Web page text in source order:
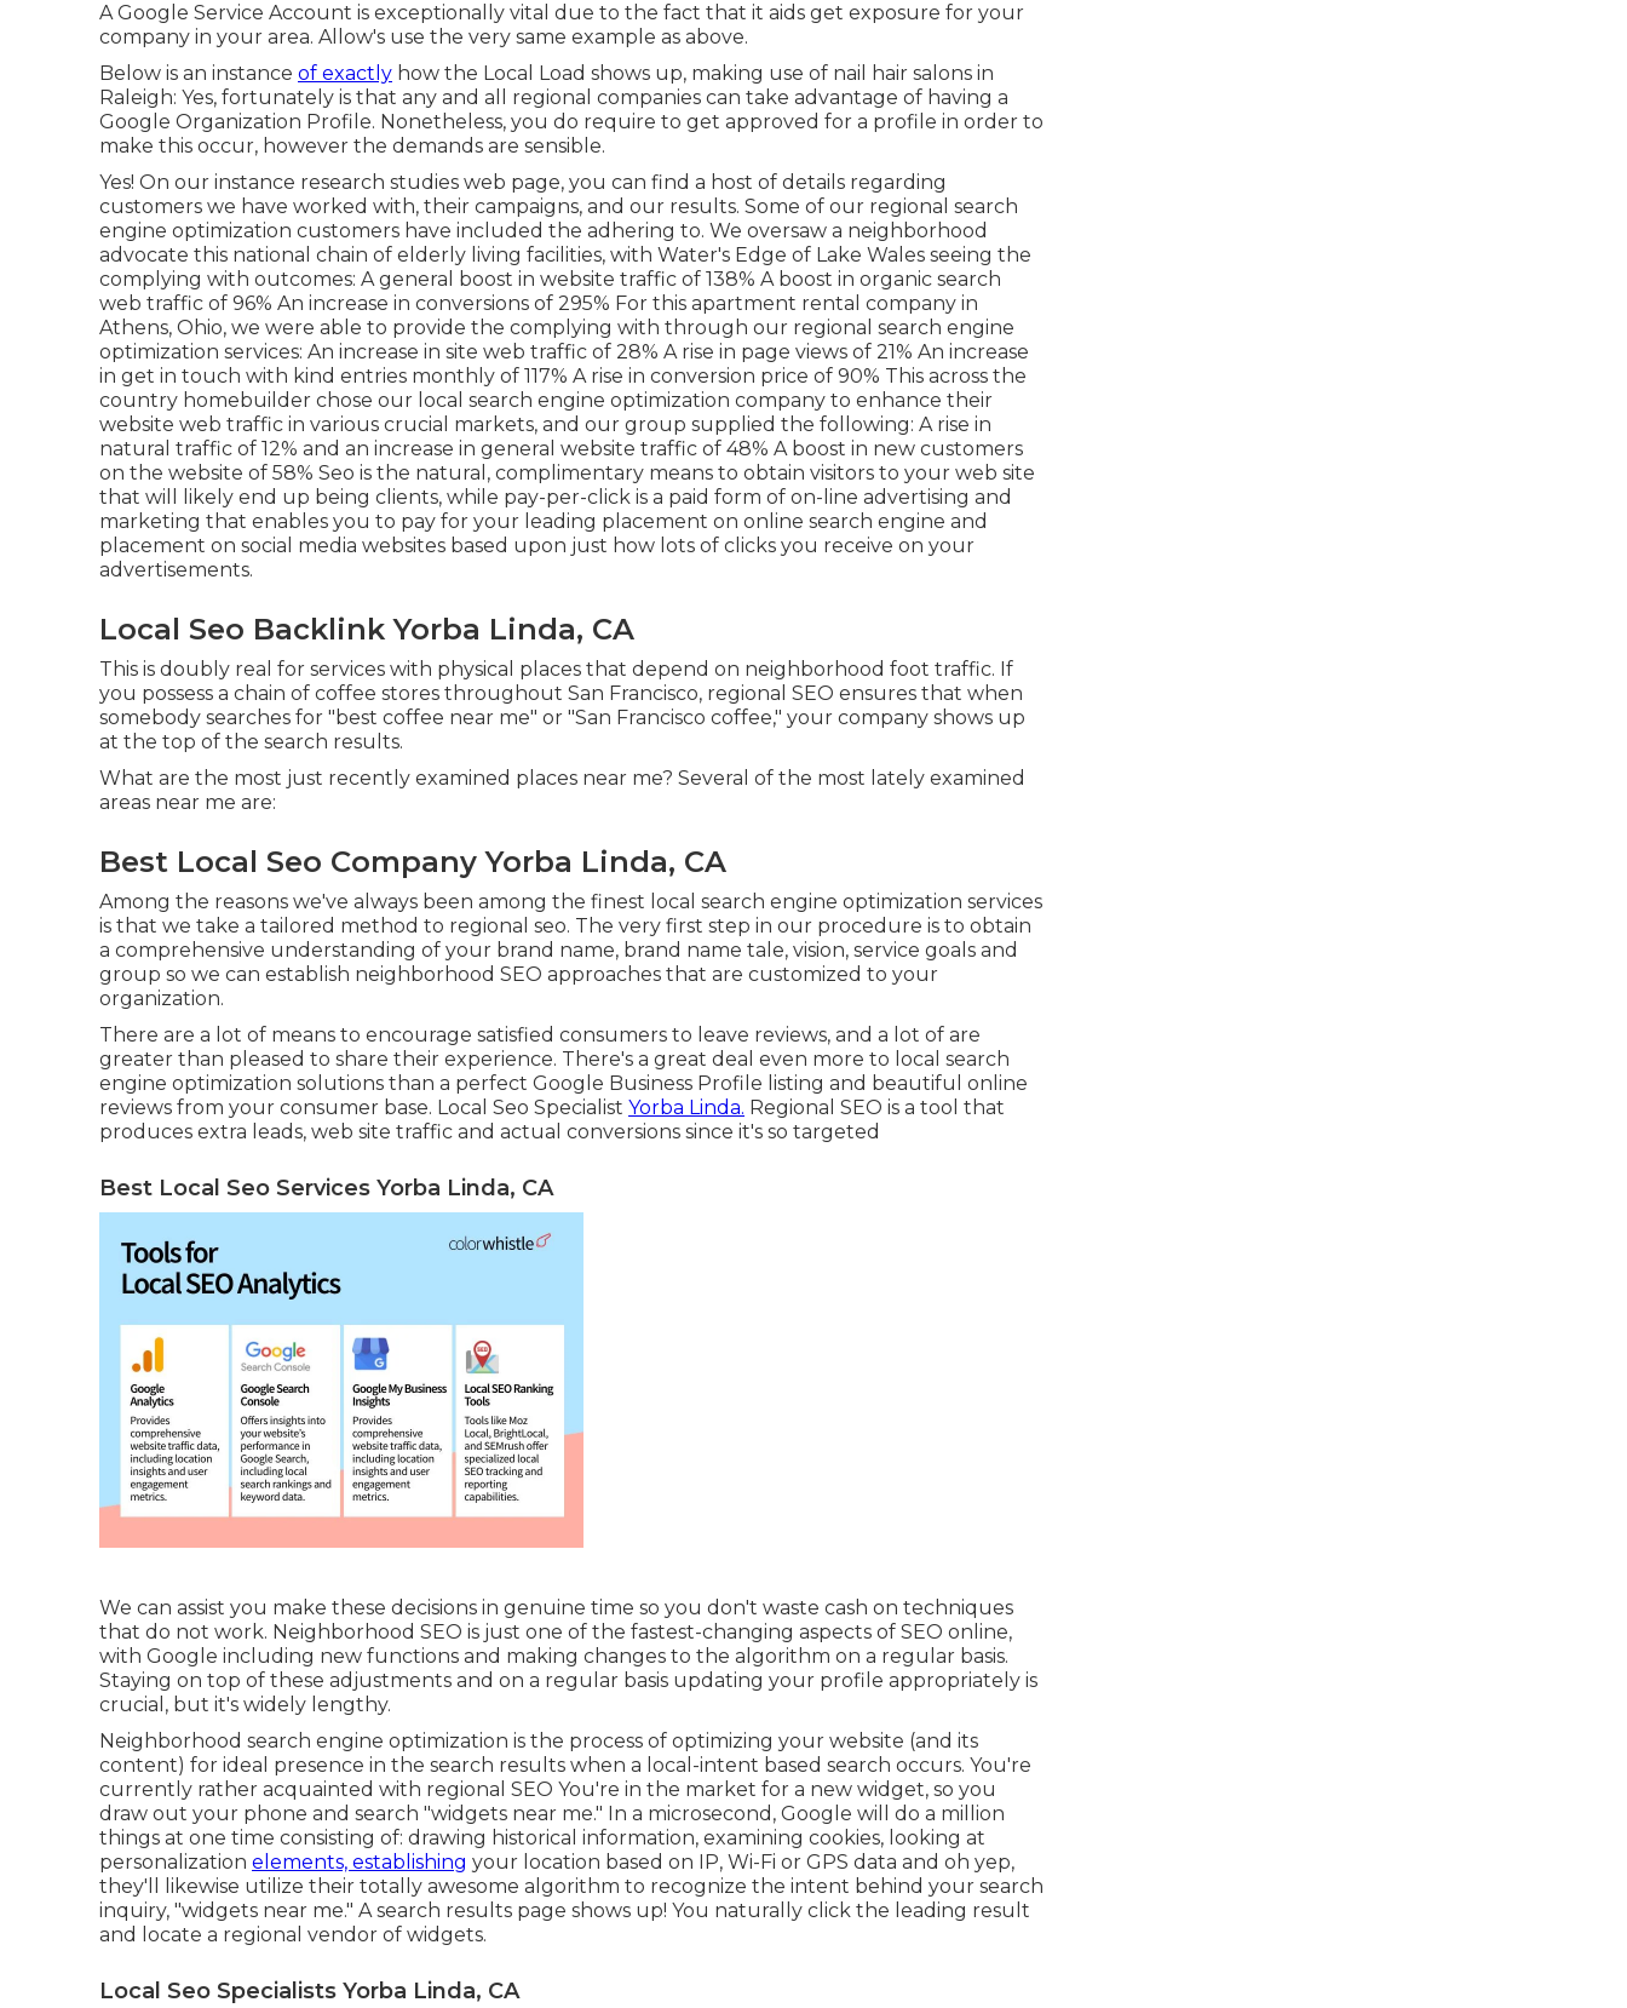
A Google Service Account is exceptionally vital due to the fact that it aids get exposure for your
company in your area. Allow's use the very same example as above.
Below is an instance of exactly how the Local Load shows up, making use of nail hair salons in
Raleigh: Yes, fortunately is that any and all regional companies can take advantage of having a
Google Organization Profile. Nonetheless, you do require to get approved for a profile in order to
make this occur, however the demands are sensible.
Yes! On our instance research studies web page, you can find a host of details regarding
customers we have worked with, their campaigns, and our results. Some of our regional search
engine optimization customers have included the adhering to. We oversaw a neighborhood
advocate this national chain of elderly living facilities, with Water's Edge of Lake Wales seeing the
complying with outcomes: A general boost in website traffic of 138% A boost in organic search
web traffic of 96% An increase in conversions of 295% For this apartment rental company in
Athens, Ohio, we were able to provide the complying with through our regional search engine
optimization services: An increase in site web traffic of 28% A rise in page views of 21% An increase
in get in touch with kind entries monthly of 117% A rise in conversion price of 90% This across the
country homebuilder chose our local search engine optimization company to enhance their
website web traffic in various crucial markets, and our group supplied the following: A rise in
natural traffic of 12% and an increase in general website traffic of 48% A boost in new customers
on the website of 58% Seo is the natural, complimentary means to obtain visitors to your web site
that will likely end up being clients, while pay-per-click is a paid form of on-line advertising and
marketing that enables you to pay for your leading placement on online search engine and
placement on social media websites based upon just how lots of clicks you receive on your
advertisements.
Local Seo Backlink Yorba Linda, CA
This is doubly real for services with physical places that depend on neighborhood foot traffic. If
you possess a chain of coffee stores throughout San Francisco, regional SEO ensures that when
somebody searches for "best coffee near me" or "San Francisco coffee," your company shows up
at the top of the search results.
What are the most just recently examined places near me? Several of the most lately examined
areas near me are:
Best Local Seo Company Yorba Linda, CA
Among the reasons we've always been among the finest local search engine optimization services
is that we take a tailored method to regional seo. The very first step in our procedure is to obtain
a comprehensive understanding of your brand name, brand name tale, vision, service goals and
group so we can establish neighborhood SEO approaches that are customized to your
organization.
There are a lot of means to encourage satisfied consumers to leave reviews, and a lot of are
greater than pleased to share their experience. There's a great deal even more to local search
engine optimization solutions than a perfect Google Business Profile listing and beautiful online
reviews from your consumer base. Local Seo Specialist Yorba Linda. Regional SEO is a tool that
produces extra leads, web site traffic and actual conversions since it's so targeted
Best Local Seo Services Yorba Linda, CA
We can assist you make these decisions in genuine time so you don't waste cash on techniques
that do not work. Neighborhood SEO is just one of the fastest-changing aspects of SEO online,
with Google including new functions and making changes to the algorithm on a regular basis.
Staying on top of these adjustments and on a regular basis updating your profile appropriately is
crucial, but it's widely lengthy.
Neighborhood search engine optimization is the process of optimizing your website (and its
content) for ideal presence in the search results when a local-intent based search occurs. You're
currently rather acquainted with regional SEO You're in the market for a new widget, so you
draw out your phone and search "widgets near me." In a microsecond, Google will do a million
things at one time consisting of: drawing historical information, examining cookies, looking at
personalization elements, establishing your location based on IP, Wi-Fi or GPS data and oh yep,
they'll likewise utilize their totally awesome algorithm to recognize the intent behind your search
inquiry, "widgets near me." A search results page shows up! You naturally click the leading result
and locate a regional vendor of widgets.
Local Seo Specialists Yorba Linda, CA